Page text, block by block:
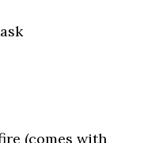
(comes with